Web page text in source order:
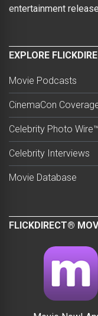
entertainment
EXPLORE
Movie Podcasts
CinemaCon
Celebrity Photo Wire™
Celebrity Interviews
Movie Database
FLICKDIRECT®